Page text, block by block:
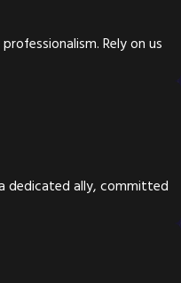
Rely on us
dedicated ally, committed